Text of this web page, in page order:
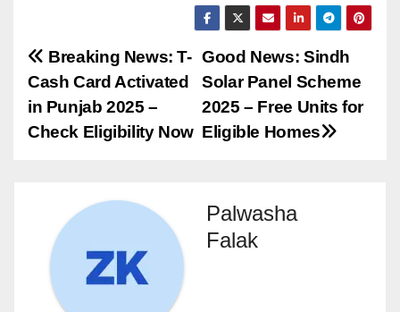
Post
navigation
Good News: Sindh
Solar Panel Scheme
2025 – Free Units for
Eligible Homes
Breaking News: T-
Cash Card Activated
in Punjab 2025 –
Check Eligibility Now
Palwasha
Falak